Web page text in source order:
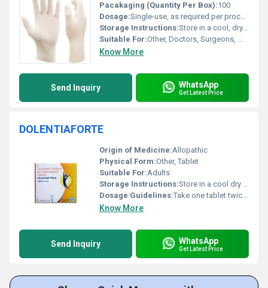
Pacakaging (Quantity Per Box):100
Dosage:Single-use, as required per procedure
Storage Instructions:Store in a cool, dry place away from direct sunlight
Suitable For:Other, Doctors, Surgeons, Medical Staff
Know More
Send Inquiry WhatsApp
Get Latest Price
DOLENTIAFORTE
Origin of Medicine:Allopathic
Physical Form:Other, Tablet
Suitable For:Adults
Storage Instructions:Store in a cool dry place away from direct sunlight
Dosage Guidelines:Take one tablet twice daily after meals or as directed by the physician
Know More
Send Inquiry WhatsApp
Get Latest Price